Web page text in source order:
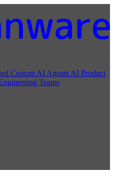
Custom AI Agents AI Product
Teams